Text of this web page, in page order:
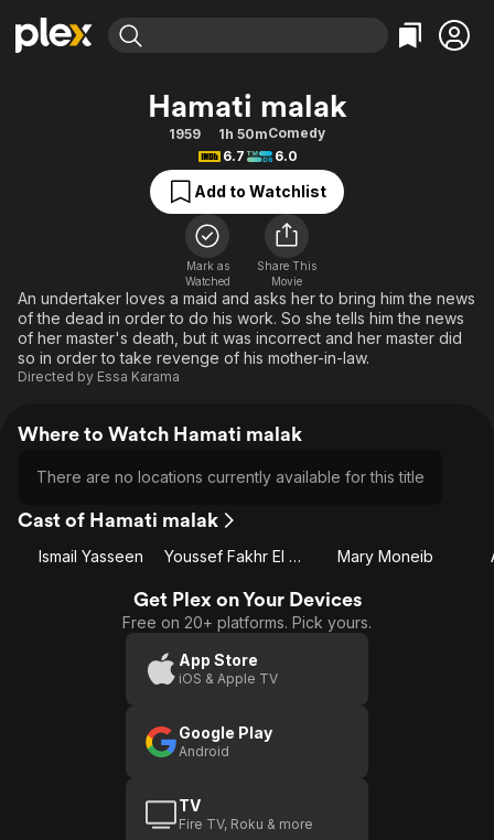
Movies & TV Shows
Free Movies & TV Shows
Categories
Action
Comedy
Documentary
En Español
Music
Sci-Fi
Western
Featured Channels
Property Brothers
The First 48 by A&E
Categories
Bingeworthy
True Crime
Sports
Classics
Comedy
Explore
Kids & Family
Hamati malak
1959 1h 50mComedy
6.7
6.0
Add to Watchlist
Mark as
Watched
Share This
Movie
An undertaker loves a maid and asks her to bring him the news
of the dead in order to do his work. So she tells him the news
of her master's death, but it was incorrect and her master did
so in order to take revenge of his mother-in-law.
Directed by Essa Karama
Where to Watch Hamati malak
There are no locations currently available for this title
Cast of Hamati malak
Ismail Yasseen Youssef Fakhr El Din Mary Moneib
Get Plex on Your Devices
Free on 20+ platforms. Pick yours.
App Store
iOS & Apple TV
Google Play
Android
TV
Fire TV, Roku & more